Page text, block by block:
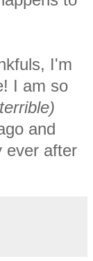
I'm
I am so
terrible)
and
ever after